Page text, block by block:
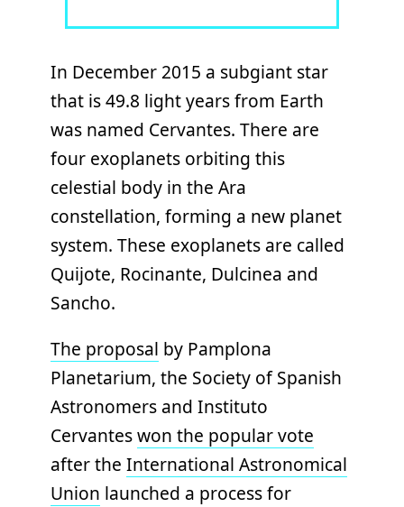
In December 2015 a subgiant star
that is 49.8 light years from Earth
was named Cervantes. There are
four exoplanets orbiting this
celestial body in the Ara
constellation, forming a new planet
system. These exoplanets are called
Quijote, Rocinante, Dulcinea and
Sancho.
The proposal by Pamplona
Planetarium, the Society of Spanish
Astronomers and Instituto
Cervanteswon the popular vote
after the International Astronomical
Union launched a process for